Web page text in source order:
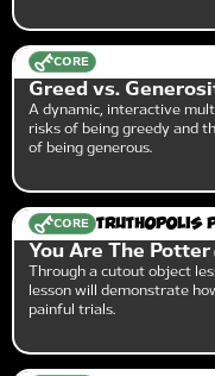
CORE
Greed vs.
A dynamic, interactive
risks of being greedy and
of being generous.
CORE Truthopolis
You Are The Potter
Through a cutout object
lesson will demonstrate
painful trials.